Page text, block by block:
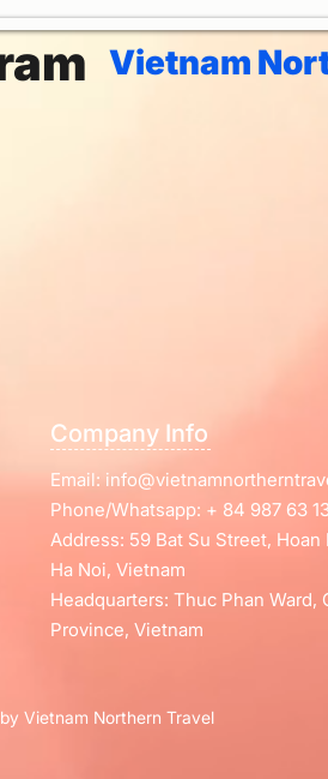
Vietnam
Company Info
Email:
Phone/Whatsapp: + 84 987 63
Address: 59 Bat Su Street, Hoan
Ha Noi, Vietnam
Headquarters: Thuc Phan Ward,
Province, Vietnam
Vietnam Northern Travel